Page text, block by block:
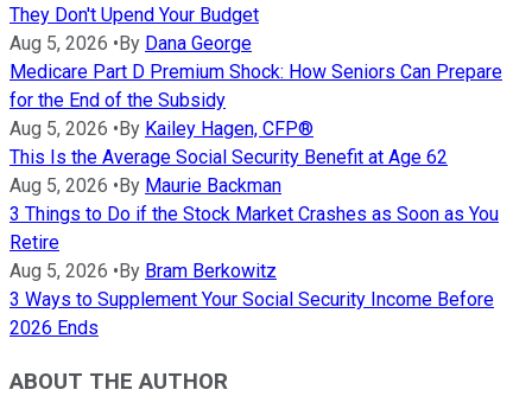
They Don't Upend Your Budget
Aug 5, 2026 • By Dana George
Medicare Part D Premium Shock: How Seniors Can Prepare
for the End of the Subsidy
Aug 5, 2026 • By Kailey Hagen, CFP®
This Is the Average Social Security Benefit at Age 62
Aug 5, 2026 • By Maurie Backman
3 Things to Do if the Stock Market Crashes as Soon as You
Retire
Aug 5, 2026 • By Bram Berkowitz
3 Ways to Supplement Your Social Security Income Before
2026 Ends
ABOUT THE AUTHOR